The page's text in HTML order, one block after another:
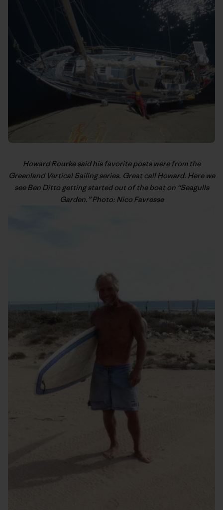
Howard Rourke said his favorite posts were from the
Greenland Vertical Sailingseries. Great call Howard. Here we
see Ben Ditto getting started out of the boat on “Seagulls
Garden.” Photo: Nico Favresse